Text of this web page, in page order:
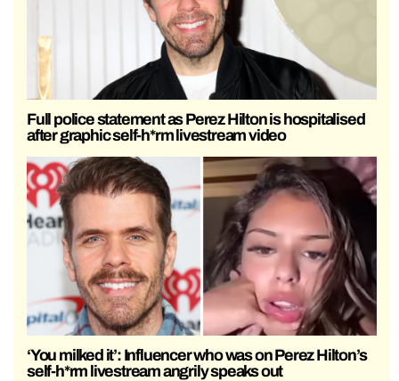
Full police statement as Perez Hilton is hospitalised
after graphic self-h*rm livestream video
‘You milked it’: Influencer who was on Perez Hilton’s
self-h*rm livestream angrily speaks out